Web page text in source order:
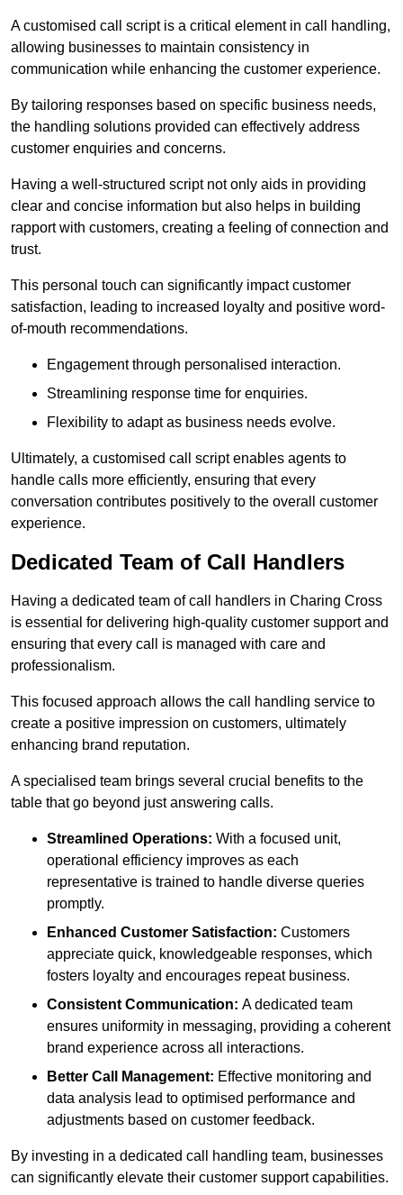
A customised call script is a critical element in call handling,
allowing businesses to maintain consistency in
communication while enhancing the customer experience.
By tailoring responses based on specific business needs,
the handling solutions provided can effectively address
customer enquiries and concerns.
Having a well-structured script not only aids in providing
clear and concise information but also helps in building
rapport with customers, creating a feeling of connection and
trust.
This personal touch can significantly impact customer
satisfaction, leading to increased loyalty and positive word-
of-mouth recommendations.
Engagement through personalised interaction.
Streamlining response time for enquiries.
Flexibility to adapt as business needs evolve.
Ultimately, a customised call script enables agents to
handle calls more efficiently, ensuring that every
conversation contributes positively to the overall customer
experience.
Dedicated Team of Call Handlers
Having a dedicated team of call handlers in Charing Cross
is essential for delivering high-quality customer support and
ensuring that every call is managed with care and
professionalism.
This focused approach allows the call handling service to
create a positive impression on customers, ultimately
enhancing brand reputation.
A specialised team brings several crucial benefits to the
table that go beyond just answering calls.
Streamlined Operations: With a focused unit,
operational efficiency improves as each
representative is trained to handle diverse queries
promptly.
Enhanced Customer Satisfaction: Customers
appreciate quick, knowledgeable responses, which
fosters loyalty and encourages repeat business.
Consistent Communication: A dedicated team
ensures uniformity in messaging, providing a coherent
brand experience across all interactions.
Better Call Management: Effective monitoring and
data analysis lead to optimised performance and
adjustments based on customer feedback.
By investing in a dedicated call handling team, businesses
can significantly elevate their customer support capabilities.